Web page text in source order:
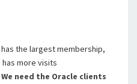
has the largest membership,
has more visits
We need the Oracle clients